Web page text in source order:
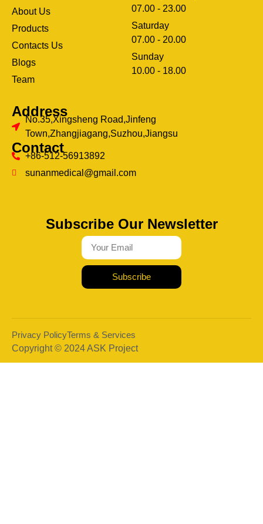
About Us
Products
Contacts Us
Blogs
Team
07.00 - 23.00
Saturday
07.00 - 20.00
Sunday
10.00 - 18.00
Address
No.35,Xingsheng Road,Jinfeng
Town,Zhangjiagang,Suzhou,Jiangsu
Contact
+86-512-56913892
sunanmedical@gmail.com
Subscribe Our Newsletter
Subscribe
Copyright © 2024 ASK Project
Privacy PolicyTerms & Services